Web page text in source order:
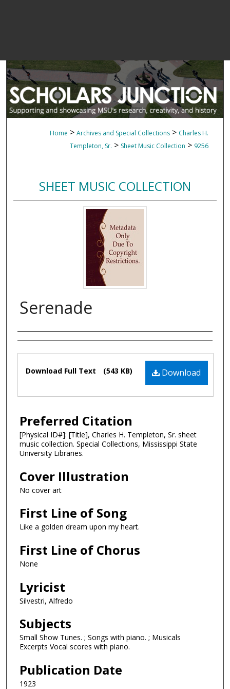
Home > Archives and Special Collections > Charles H.
Templeton, Sr. > Sheet Music Collection > 9256
SHEET MUSIC COLLECTION
Serenade
Composer
Files
Download
Download Full Text (543 KB)
Preferred Citation
[Physical ID#]: [Title], Charles H. Templeton, Sr. sheet
music collection. Special Collections, Mississippi State
University Libraries.
Cover Illustration
No cover art
First Line of Song
Like a golden dream upon my heart.
First Line of Chorus
None
Lyricist
Silvestri, Alfredo
Subjects
Small Show Tunes. ; Songs with piano. ; Musicals
Excerpts Vocal scores with piano.
Publication Date
1923